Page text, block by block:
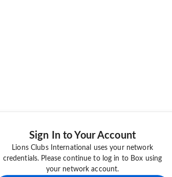
Sign In to Your Account
Lions Clubs International uses your network
credentials. Please continue to log in to Box using
your network account.